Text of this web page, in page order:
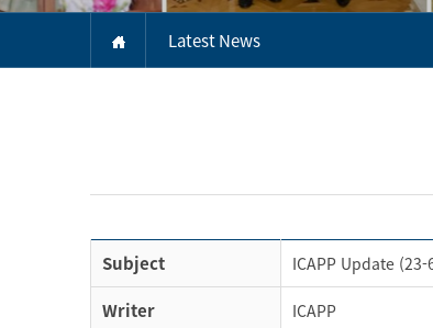
Latest News
Subject ICAPP Update
Writer ICAPP